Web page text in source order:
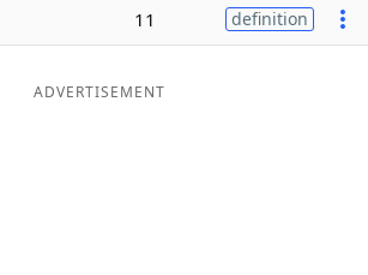
Maker
11 definition
ADVERTISEMENT